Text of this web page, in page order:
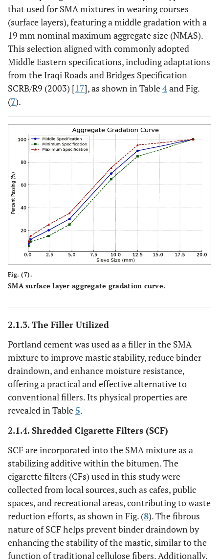
0.3 mm 10 – 15 12
0.075 mm 6 – 10 8
that used for SMA mixtures in wearing courses
(surface layers), featuring a middle gradation with a
19 mm nominal maximum aggregate size (NMAS).
This selection aligned with commonly adopted
Middle Eastern specifications, including adaptations
from the Iraqi Roads and Bridges Specification
SCRB/R9 (2003) [17], as shown in Table4and Fig.
(7).
Fig. (7).
SMA surface layer aggregate gradation curve.
2.1.3. The Filler Utilized
Portland cement was used as a filler in the SMA
mixture to improve mastic stability, reduce binder
draindown, and enhance moisture resistance,
offering a practical and effective alternative to
conventional fillers. Its physical properties are
revealed in Table 5.
2.1.4. Shredded Cigarette Filters (SCF)
SCF are incorporated into the SMA mixture as a
stabilizing additive within the bitumen. The
cigarette filters (CFs) used in this study were
collected from local sources, such as cafes, public
spaces, and recreational areas, contributing to waste
reduction efforts, as shown in Fig. (8). The fibrous
nature of SCF helps prevent binder draindown by
enhancing the stability of the mastic, similar to the
function of traditional cellulose fibers. Additionally,